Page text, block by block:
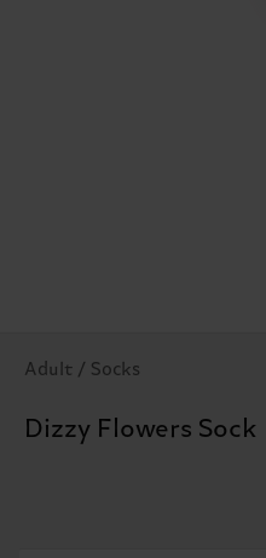
Adult / Socks
Dizzy Flowers Sock